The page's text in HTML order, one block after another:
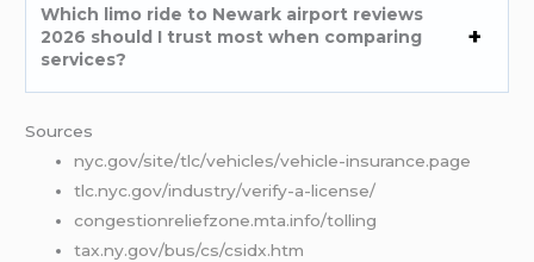
Which limo ride to Newark airport reviews
2026 should I trust most when comparing
services?
Sources
nyc.gov/site/tlc/vehicles/vehicle-insurance.page
tlc.nyc.gov/industry/verify-a-license/
congestionreliefzone.mta.info/tolling
tax.ny.gov/bus/cs/csidx.htm